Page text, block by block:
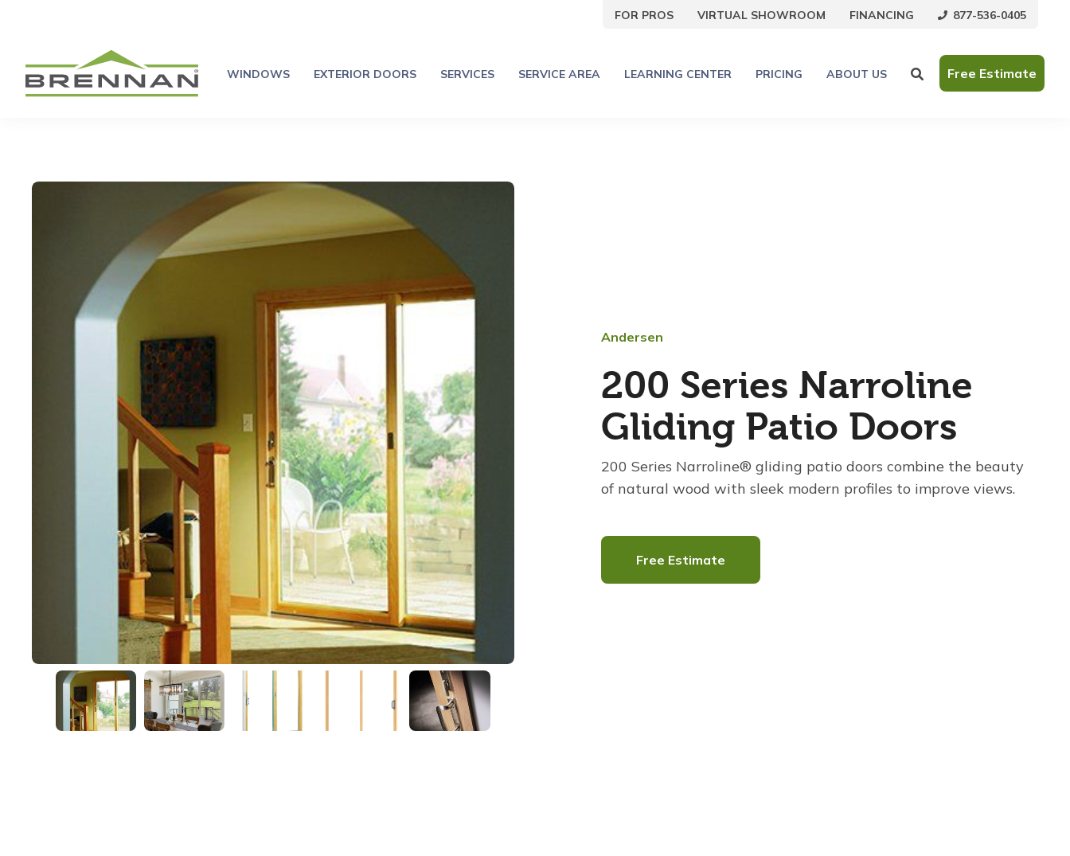
FOR PROS VIRTUAL SHOWROOM FINANCING 877-536-0405
WINDOWS EXTERIOR DOORS SERVICES SERVICE AREA LEARNING CENTER PRICING ABOUT US Free Estimate
Andersen
200 Series Narroline
Gliding Patio Doors
200 Series Narroline® gliding patio doors combine the beauty
of natural wood with sleek modern profiles to improve views.
Free Estimate